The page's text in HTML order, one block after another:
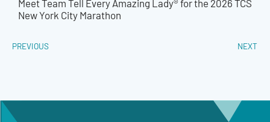
Meet Team Tell Every Amazing Lady® for the 2026 TCS
New York City Marathon
PREVIOUS NEXT